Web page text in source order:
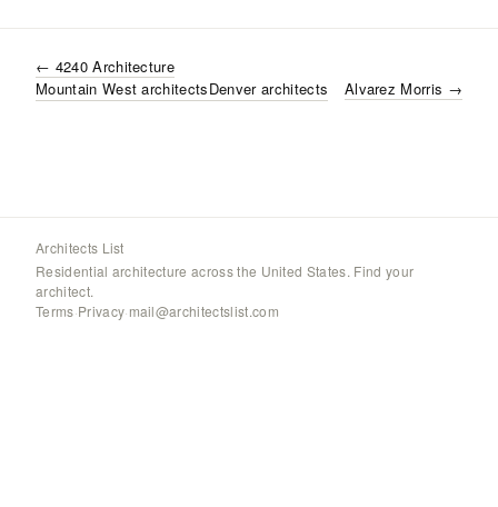
← 4240 Architecture
Mountain West architectsDenverarchitects Alvarez Morris →
Architects List
Residential architecture across the United States. Find your
architect.
Terms·Privacy·mail@architectslist.com